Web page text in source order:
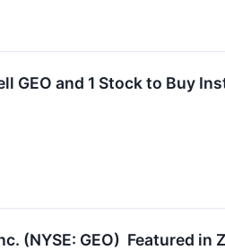
GEO and 1 Stock to Buy
(NYSE: GEO) Featured in